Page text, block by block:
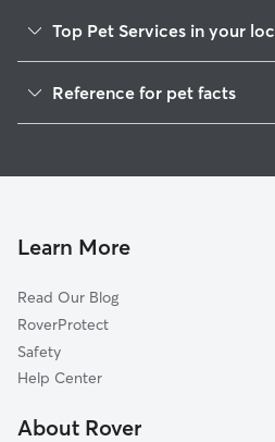
Top Pet Services in your
House Sitting in Ryland
Doggy Day Care in Ryland
Reference for pet facts
Learn More
Read Our Blog
RoverProtect
Safety
Help Center
About Rover